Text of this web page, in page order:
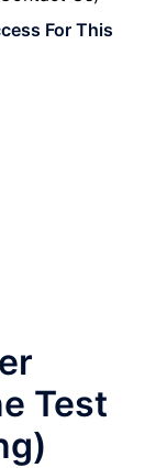
For This
Test